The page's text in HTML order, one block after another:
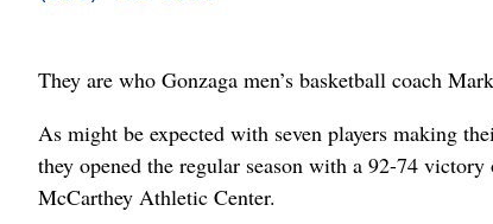
They are who Gonzaga men’s basketball coach
As might be expected with seven players making
they opened the regular season with a 92-74
McCarthey Athletic Center.